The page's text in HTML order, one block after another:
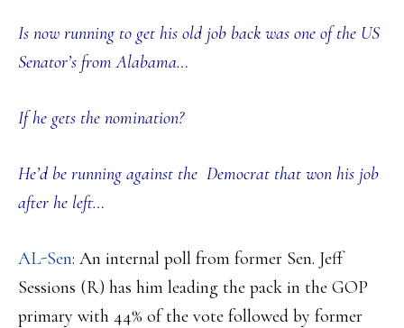
Is now running to get his old job back was one of the US
Senator’s from Alabama…
If he gets the nomination?
He’d be running against the Democrat that won his job
after he left…
AL-Sen: An internal poll from former Sen. Jeff
Sessions (R) has him leading the pack in the GOP
primary with 44% of the vote followed by former